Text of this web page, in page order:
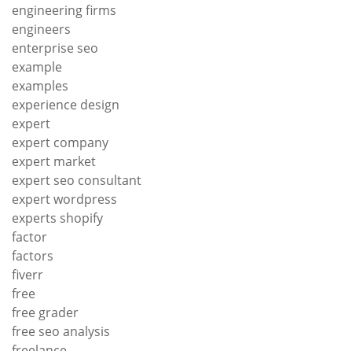
engineering firms
engineers
enterprise seo
example
examples
experience design
expert
expert company
expert market
expert seo consultant
expert wordpress
experts shopify
factor
factors
fiverr
free
free grader
free seo analysis